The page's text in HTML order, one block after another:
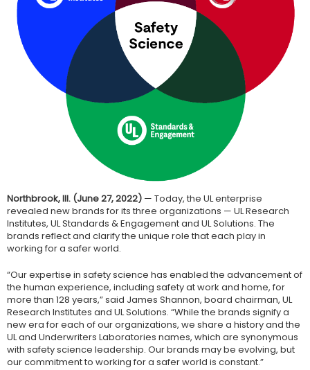
Northbrook, Ill. (June 27, 2022) — Today, the UL enterprise
revealed new brands for its three organizations — UL Research
Institutes, UL Standards & Engagement and UL Solutions. The
brands reflect and clarify the unique role that each play in
working for a safer world.
“Our expertise in safety science has enabled the advancement of
the human experience, including safety at work and home, for
more than 128 years,” said James Shannon, board chairman, UL
Research Institutes and UL Solutions. “While the brands signify a
new era for each of our organizations, we share a history and the
UL and Underwriters Laboratories names, which are synonymous
with safety science leadership. Our brands may be evolving, but
our commitment to working for a safer world is constant.”